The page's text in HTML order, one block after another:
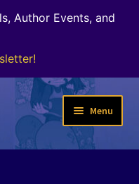
Author Events, and
Menu